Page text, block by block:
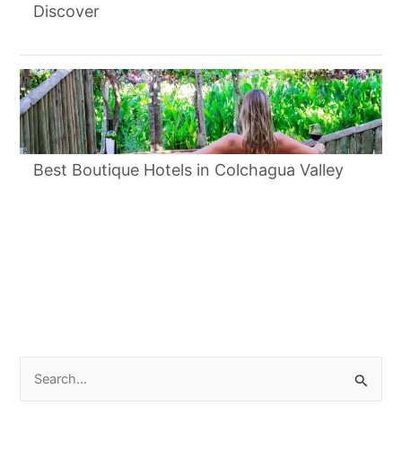
Discover
Best Boutique Hotels in Colchagua Valley
Search